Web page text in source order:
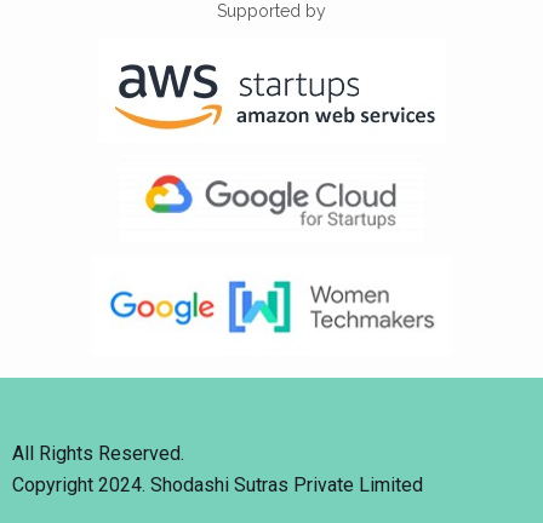
Supported by
All Rights Reserved.
Copyright 2024. Shodashi Sutras Private Limited